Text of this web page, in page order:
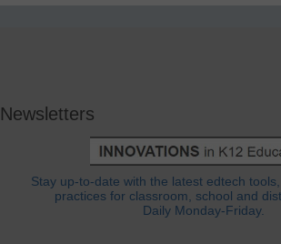
Newsletters
Stay up-to-date with the latest edtech
practices for classroom, school and
Daily Monday-Friday.